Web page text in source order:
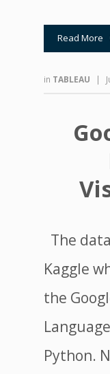
Read More
in TABLEAU |
The
Kaggle
the
Python.